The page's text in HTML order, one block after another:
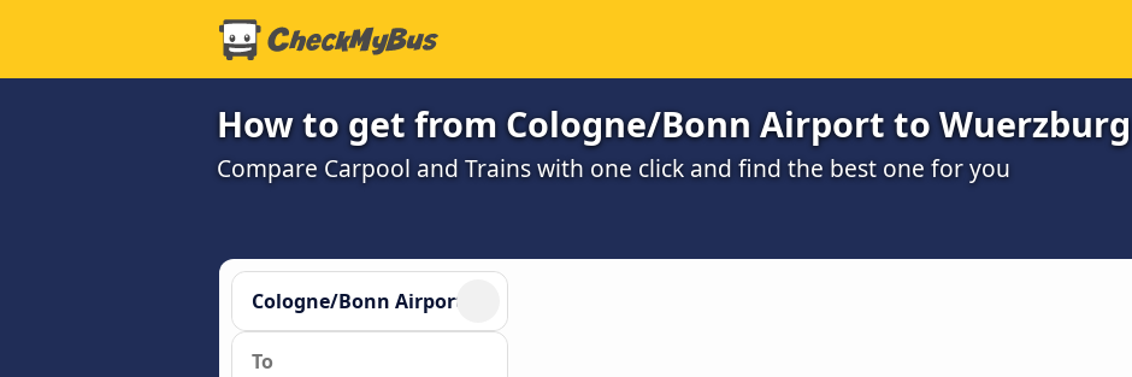
How to get from Cologne/Bonn Airport to Wuerzburg
Compare Carpool and Trains with one click and find the best one for you